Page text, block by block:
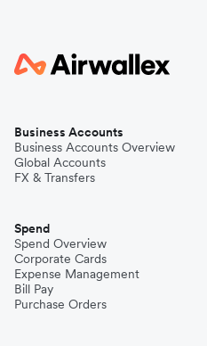
Business Accounts
Business Accounts Overview
Global Accounts
FX & Transfers
Spend
Spend Overview
Corporate Cards
Expense Management
Bill Pay
Purchase Orders